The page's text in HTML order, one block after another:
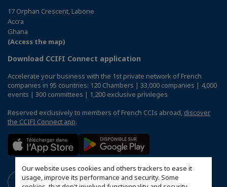
Our website uses cookies and others trackers to ease it
usage, improve its performance and security. Some
17 Orphan Crescent, Labone
Accra
Ghana
(Access the map)
Download CCIFI Connect application
Accelerate your business with the 1st private network of French
companies in 95 countries: 120 Chambers | 33,000 companies | 4,000
events | 300 committees | 1,200 exclusive privileges
Reserved exclusively to members of French CCIs abroad, discover
the CCIFI Connect app.